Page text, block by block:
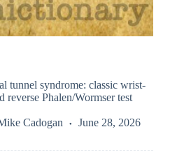
tunnel syndrome: classic wrist-
Phalen/Wormser test
Cadogan June 28, 2026